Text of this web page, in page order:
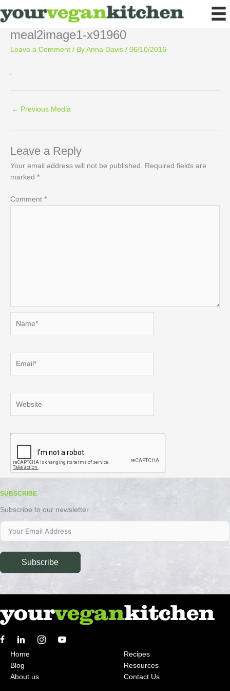
to
meal2image1-x91960
Leave a Comment / By Anna Davis / 06/10/2016
← Previous Media
Leave a Reply
Your email address will not be published. Required fields are
marked *
Comment *
SUBSCRIBE
Subscribe to our newsletter
Subscribe
Home
Blog
About us
Recipes
Resources
Contact Us